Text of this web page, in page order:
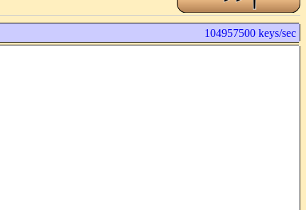
104957500 keys/sec